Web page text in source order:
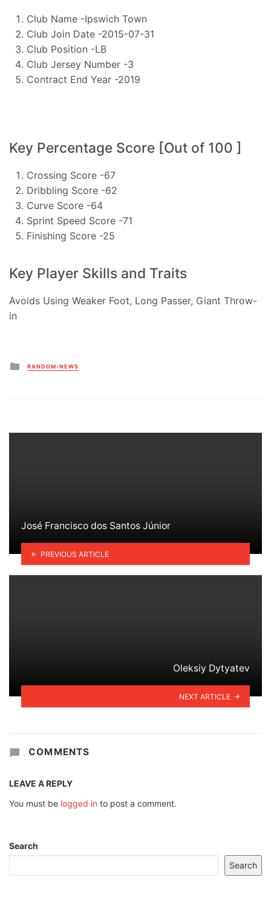
Club Name -Ipswich Town
Club Join Date -2015-07-31
Club Position -LB
Club Jersey Number -3
Contract End Year -2019
Key Percentage Score [Out of 100 ]
Crossing Score -67
Dribbling Score -62
Curve Score -64
Sprint Speed Score -71
Finishing Score -25
Key Player Skills and Traits
Avoids Using Weaker Foot, Long Passer, Giant Throw-
in
Posted
in
RANDOM-NEWS
José Francisco dos Santos Júnior
PREVIOUS ARTICLE
Oleksiy Dytyatev
NEXT ARTICLE
COMMENTS
LEAVE A REPLY
You must be logged in to post a comment.
Search
Search